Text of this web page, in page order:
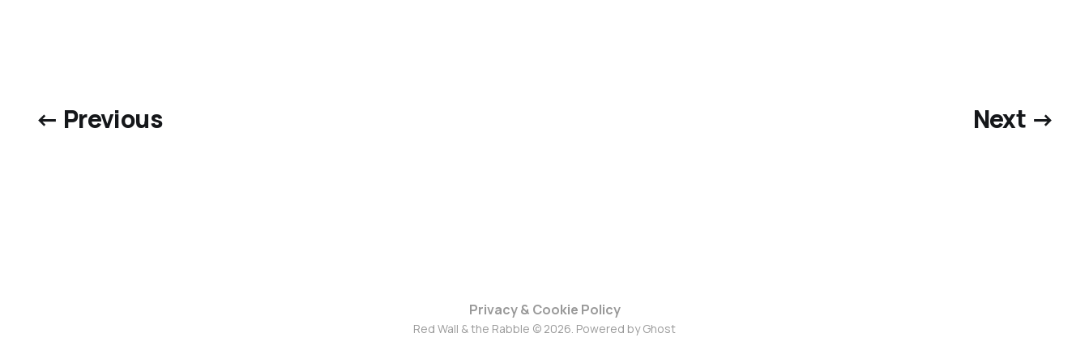
← Previous Next →
Privacy & Cookie Policy
Red Wall & the Rabble © 2026. Powered byGhost